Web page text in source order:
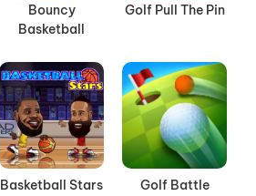
Bouncy
Basketball
Golf Pull The Pin
Basketball Stars Golf Battle